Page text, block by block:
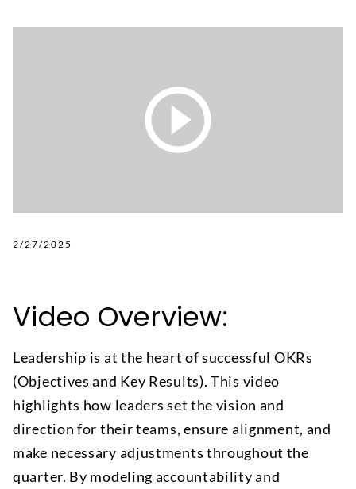
2/27/2025
Video Overview:
Leadership is at the heart of successful OKRs
(Objectives and Key Results). This video
highlights how leaders set the vision and
direction for their teams, ensure alignment, and
make necessary adjustments throughout the
quarter. By modeling accountability and